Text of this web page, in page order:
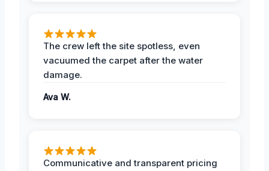
The crew left the site spotless, even
vacuumed the carpet after the water
damage.
Ava W.
Communicative and transparent pricing